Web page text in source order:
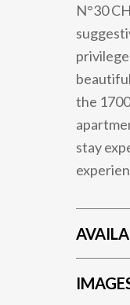
N°30
the
stay